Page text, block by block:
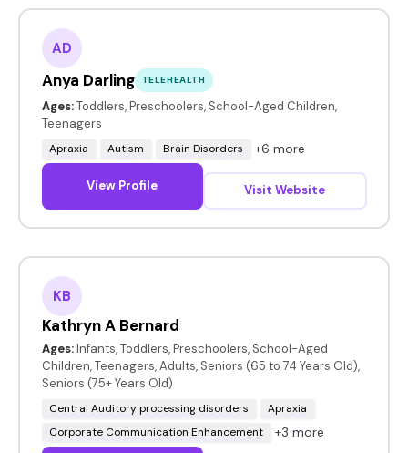
AD
Anya Darling TELEHEALTH
Ages: Toddlers, Preschoolers, School-Aged Children,
Teenagers
Apraxia Autism Brain Disorders +6 more
View Profile Visit Website
KB
Kathryn A Bernard
Ages: Infants, Toddlers, Preschoolers, School-Aged
Children, Teenagers, Adults, Seniors (65 to 74 Years Old),
Seniors (75+ Years Old)
Central Auditory processing disorders
Apraxia
Corporate Communication Enhancement
+3 more